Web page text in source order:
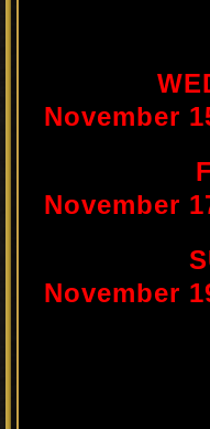
November
November
November